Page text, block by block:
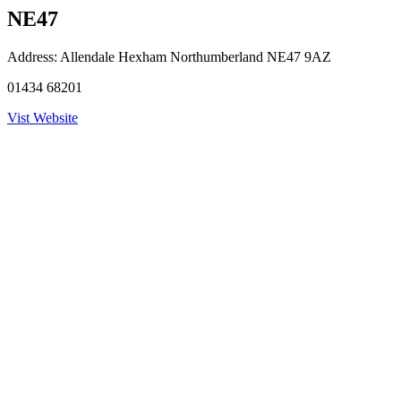
NE47
Address: Allendale Hexham Northumberland NE47 9AZ
01434 68201
Vist Website